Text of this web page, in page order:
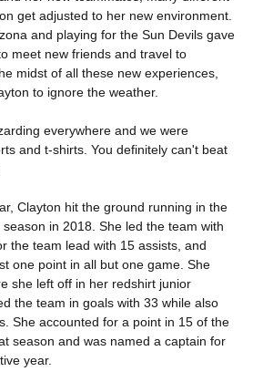
get adjusted to her new environment.
and playing for the Sun Devils gave
meet new friends and travel to
midst of all these new experiences,
to ignore the weather.
everywhere and we were
and t-shirts. You definitely can't beat
Clayton hit the ground running in the
in 2018. She led the team with
the team lead with 15 assists, and
one point in all but one game. She
she left off in her redshirt junior
the team in goals with 33 while also
She accounted for a point in 15 of the
season and was named a captain for
year.